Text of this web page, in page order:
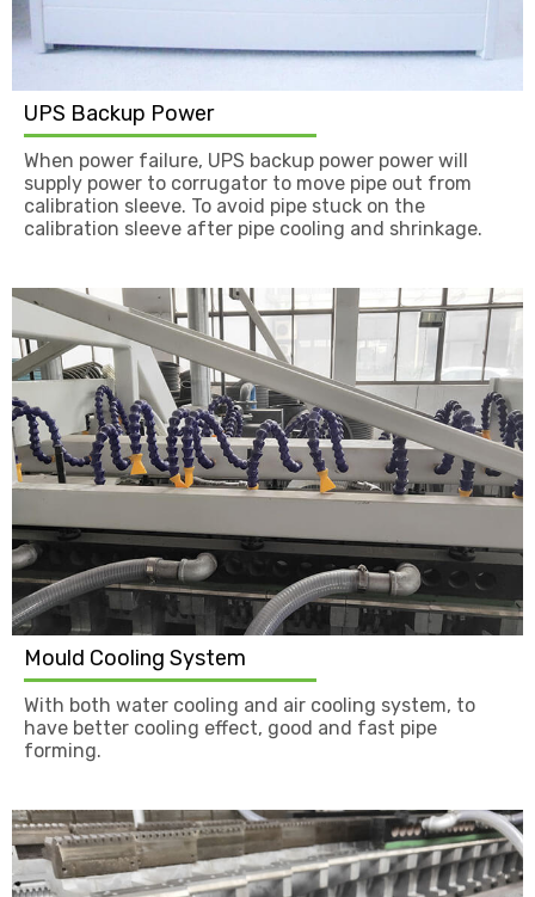
UPS Backup Power
When power failure, UPS backup power power will
supply power to corrugator to move pipe out from
calibration sleeve. To avoid pipe stuck on the
calibration sleeve after pipe cooling and shrinkage.
Mould Cooling System
With both water cooling and air cooling system, to
have better cooling effect, good and fast pipe
forming.